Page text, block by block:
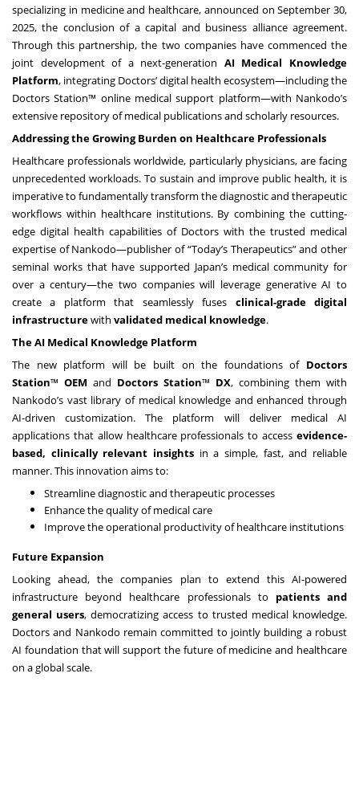
specializing in medicine and healthcare, announced on September 30,
2025, the conclusion of a capital and business alliance agreement.
Through this partnership, the two companies have commenced the
joint development of a next-generation AI Medical Knowledge
Platform, integrating Doctors’ digital health ecosystem—including the
Doctors Station™ online medical support platform—with Nankodo’s
extensive repository of medical publications and scholarly resources.
Addressing the Growing Burden on Healthcare Professionals
Healthcare professionals worldwide, particularly physicians, are facing
unprecedented workloads. To sustain and improve public health, it is
imperative to fundamentally transform the diagnostic and therapeutic
workflows within healthcare institutions. By combining the cutting-
edge digital health capabilities of Doctors with the trusted medical
expertise of Nankodo—publisher of “Today’s Therapeutics” and other
seminal works that have supported Japan’s medical community for
over a century—the two companies will leverage generative AI to
create a platform that seamlessly fuses clinical-grade digital
infrastructurewith validated medical knowledge.
The AI Medical Knowledge Platform
The new platform will be built on the foundations of Doctors
Station™ OEM and Doctors Station™ DX, combining them with
Nankodo’s vast library of medical knowledge and enhanced through
AI-driven customization. The platform will deliver medical AI
applications that allow healthcare professionals to access evidence-
based, clinically relevant insights in a simple, fast, and reliable
manner. This innovation aims to:
Streamline diagnostic and therapeutic processes
Enhance the quality of medical care
Improve the operational productivity of healthcare institutions
Future Expansion
Looking ahead, the companies plan to extend this AI-powered
infrastructure beyond healthcare professionals to patients and
general users, democratizing access to trusted medical knowledge.
Doctors and Nankodo remain committed to jointly building a robust
AI foundation that will support the future of medicine and healthcare
on a global scale.